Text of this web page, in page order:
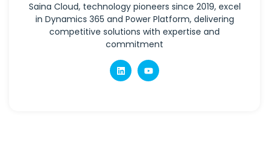
Saina Cloud, technology pioneers since 2019, excel
in Dynamics 365 and Power Platform, delivering
competitive solutions with expertise and
commitment